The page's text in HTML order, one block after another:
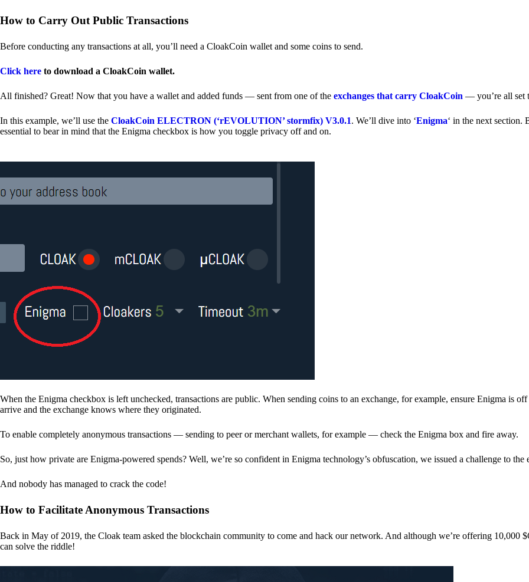
How to Carry Out Public Transactions
Before conducting any transactions at all, you’ll need a CloakCoin wallet and some coins to send.
Click here to download a CloakCoin wallet.
All finished? Great! Now that you have a wallet and added funds — sent from one of the exchanges that carry CloakCoin — you’re all set
In this example, we’ll use the CloakCoin ELECTRON (‘rEVOLUTION’ stormfix) V3.0.1. We’ll dive into ‘Enigma‘ in the next section.
essential to bear in mind that the Enigma checkbox is how you toggle privacy off and on.
When the Enigma checkbox is left unchecked, transactions are public. When sending coins to an exchange, for example, ensure Enigma is
arrive and the exchange knows where they originated.
To enable completely anonymous transactions — sending to peer or merchant wallets, for example — check the Enigma box and fire away.
So, just how private are Enigma-powered spends? Well, we’re so confident in Enigma technology’s obfuscation, we issued a challenge to the
And nobody has managed to crack the code!
How to Facilitate Anonymous Transactions
Back in May of 2019, the Cloak team asked the blockchain community to come and hack our network. And although we’re offering 10,000
can solve the riddle!